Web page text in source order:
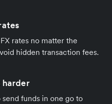
rates no matter the
hidden transaction fees.
funds in one go to